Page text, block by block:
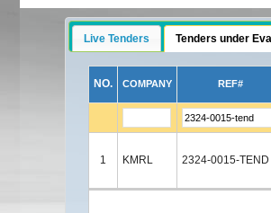
Live Tenders Tenders under
NO. COMPANY REF#
1 KMRL 2324-0015-TEND